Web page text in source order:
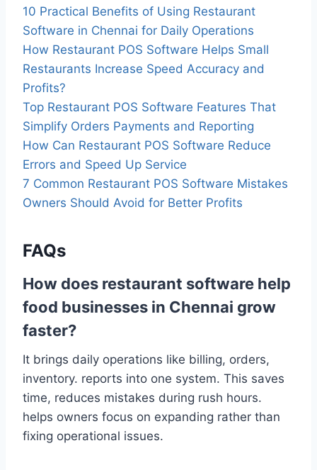
10 Practical Benefits of Using Restaurant
Software in Chennai for Daily Operations
How Restaurant POS Software Helps Small
Restaurants Increase Speed Accuracy and
Profits?
Top Restaurant POS Software Features That
Simplify Orders Payments and Reporting
How Can Restaurant POS Software Reduce
Errors and Speed Up Service
7 Common Restaurant POS Software Mistakes
Owners Should Avoid for Better Profits
FAQs
How does restaurant software help
food businesses in Chennai grow
faster?
It brings daily operations like billing, orders,
inventory. reports into one system. This saves
time, reduces mistakes during rush hours.
helps owners focus on expanding rather than
fixing operational issues.